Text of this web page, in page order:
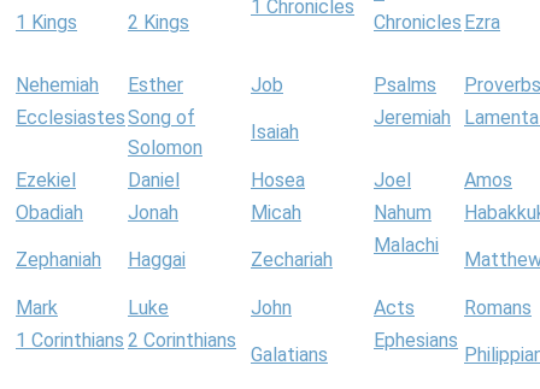
1 Kings 2 Kings
1 Chronicles
Chronicles Ezra
Nehemiah Esther Job Psalms
Proverbs
EcclesiastesSong of
Solomon
Isaiah
Jeremiah
Ezekiel Daniel Hosea Joel
Amos
Obadiah
Jonah Micah Nahum
Zephaniah Haggai Zechariah
Malachi
Mark Luke John Acts
Romans
1 Corinthians 2 Corinthians
Galatians
Ephesians